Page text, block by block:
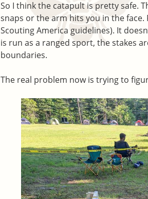
So I think the catapult is pretty safe.
snaps or the arm hits you in the
Scouting America guidelines). It
is run as a ranged sport, the stakes
boundaries.
The real problem now is trying to